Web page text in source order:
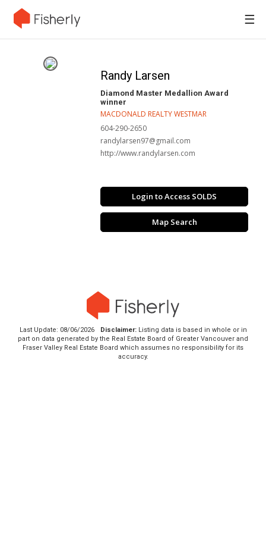
☰
Randy Larsen
Diamond Master Medallion Award
winner
MACDONALD REALTY WESTMAR
604-290-2650
randylarsen97@gmail.com
http://www.randylarsen.com
Login to Access SOLDS
Map Search
Last Update: 08/06/2026 Disclaimer:Listing data is based in whole or in
part on data generated by the Real Estate Board of Greater Vancouver and
Fraser Valley Real Estate Board which assumes no responsibility for its
accuracy.